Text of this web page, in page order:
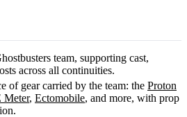
team, supporting cast,
across all continuities.
of gear carried by the team: the Proton
Meter, Ectomobile, and more, with prop